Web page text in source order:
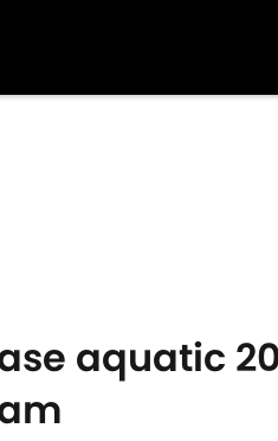
aquatic